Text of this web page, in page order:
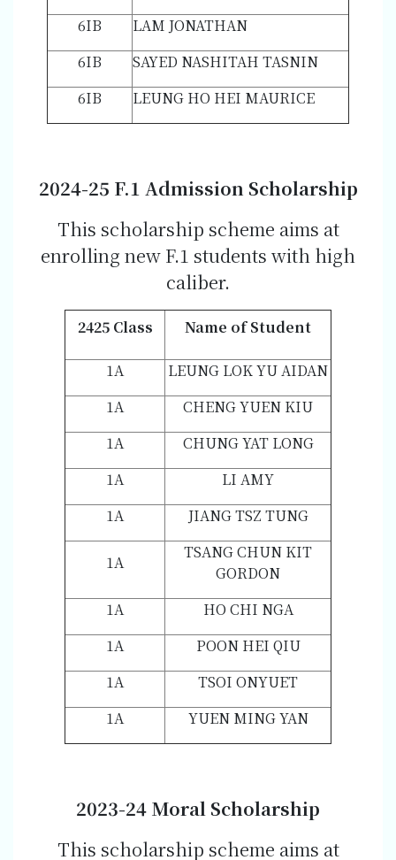
6IB
LAM JONATHAN
6IB
SAYED NASHITAH TASNIN
6IB
LEUNG HO HEI MAURICE
2024-25 F.1 Admission Scholarship
This scholarship scheme aims at
enrolling new F.1 students with high
caliber.
2425 Class Name of Student
1A
LEUNG LOK YU AIDAN
1A
CHENG YUEN KIU
1A
CHUNG YAT LONG
1A
LI AMY
1A
JIANG TSZ TUNG
1A
TSANG CHUN KIT
GORDON
1A
HO CHI NGA
1A
POON HEI QIU
1A
TSOI ONYUET
1A
YUEN MING YAN
2023-24 Moral Scholarship
This scholarship scheme aims at